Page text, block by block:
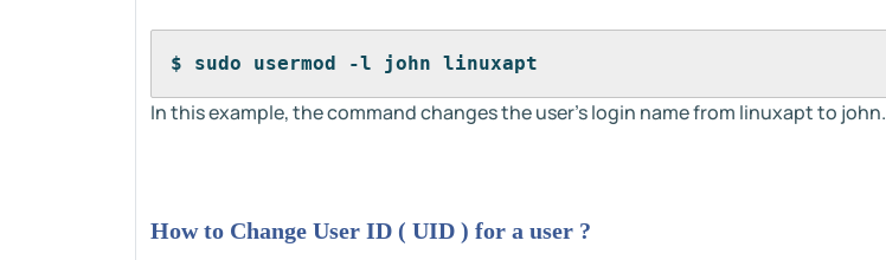
$ sudo usermod -l john linuxapt
In this example, the command changes the user's login name from linuxapt to john.
How to Change User ID ( UID ) for a user ?